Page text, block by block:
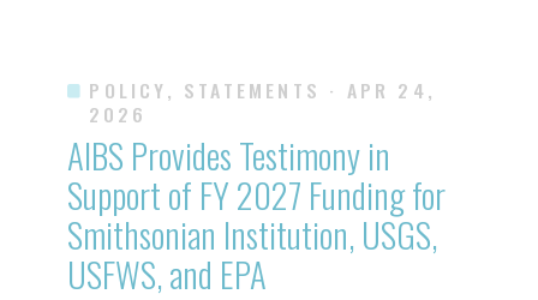
POLICY, STATEMENTS · APR 24,
2026
AIBS Provides Testimony in
Support of FY 2027 Funding for
Smithsonian Institution, USGS,
USFWS, and EPA